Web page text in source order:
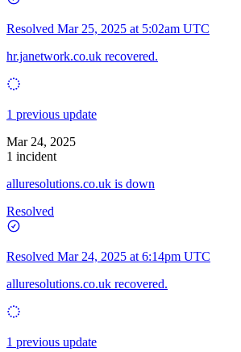
Resolved Mar 25, 2025 at 5:02am UTC
hr.janetwork.co.uk recovered.
1 previous update
Mar 24, 2025
1 incident
alluresolutions.co.uk is down
Resolved
Resolved Mar 24, 2025 at 6:14pm UTC
alluresolutions.co.uk recovered.
1 previous update